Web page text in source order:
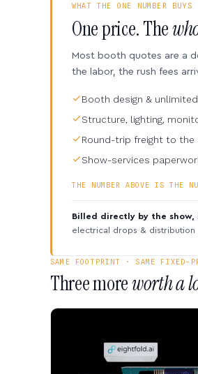
WHAT THE ONE NUMBER BUYS
One price. The
Most booth quotes are a
the labor, the rush fees
Booth design &
Structure, lighting,
Round-trip freight to the
Show-services
THE NUMBER ABOVE IS THE
Billed directly by the show,
electrical drops & distribution
SAME FOOTPRINT · SAME FIXED-
Three moreworth a